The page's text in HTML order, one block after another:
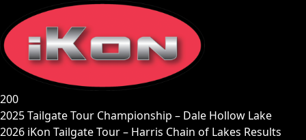
content
200
2025 Tailgate Tour Championship – Dale Hollow Lake
2026 iKon Tailgate Tour – Harris Chain of Lakes Results